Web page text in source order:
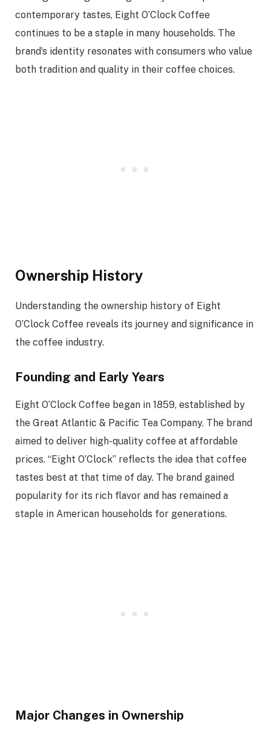
contemporary tastes, Eight O’Clock Coffee
continues to be a staple in many households. The
brand’s identity resonates with consumers who value
both tradition and quality in their coffee choices.
Ownership History
Understanding the ownership history of Eight
O’Clock Coffee reveals its journey and significance in
the coffee industry.
Founding and Early Years
Eight O’Clock Coffee began in 1859, established by
the Great Atlantic & Pacific Tea Company. The brand
aimed to deliver high-quality coffee at affordable
prices. “Eight O’Clock” reflects the idea that coffee
tastes best at that time of day. The brand gained
popularity for its rich flavor and has remained a
staple in American households for generations.
Major Changes in Ownership